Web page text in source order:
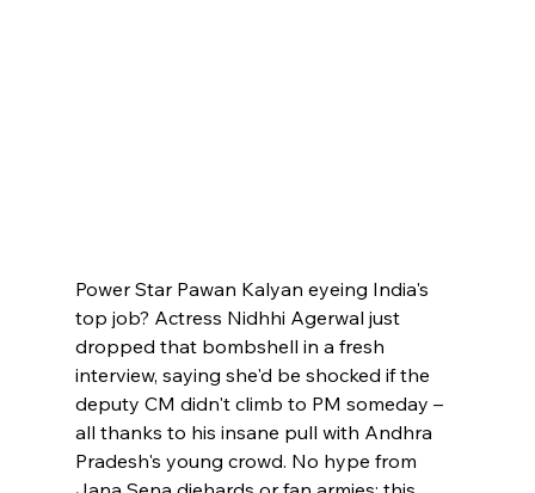
Power Star Pawan Kalyan eyeing India's
top job? Actress Nidhhi Agerwal just
dropped that bombshell in a fresh
interview, saying she'd be shocked if the
deputy CM didn't climb to PM someday –
all thanks to his insane pull with Andhra
Pradesh's young crowd. No hype from